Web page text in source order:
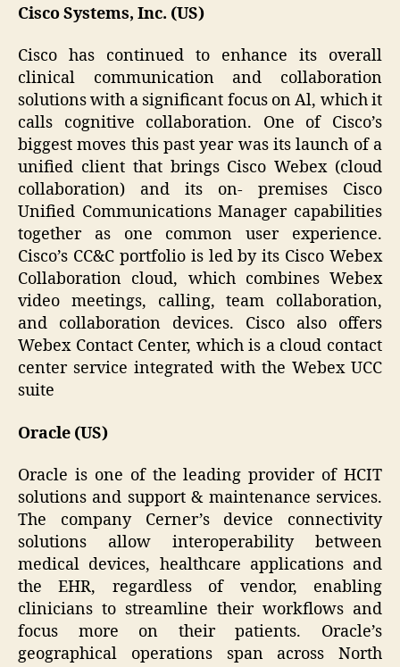
Cisco Systems, Inc. (US)
Cisco has continued to enhance its overall
clinical communication and collaboration
solutions with a significant focus on Al, which it
calls cognitive collaboration. One of Cisco’s
biggest moves this past year was its launch of a
unified client that brings Cisco Webex (cloud
collaboration) and its on- premises Cisco
Unified Communications Manager capabilities
together as one common user experience.
Cisco’s CC&C portfolio is led by its Cisco Webex
Collaboration cloud, which combines Webex
video meetings, calling, team collaboration,
and collaboration devices. Cisco also offers
Webex Contact Center, which is a cloud contact
center service integrated with the Webex UCC
suite
Oracle (US)
Oracle is one of the leading provider of HCIT
solutions and support & maintenance services.
The company Cerner’s device connectivity
solutions allow interoperability between
medical devices, healthcare applications and
the EHR, regardless of vendor, enabling
clinicians to streamline their workflows and
focus more on their patients. Oracle’s
geographical operations span across North